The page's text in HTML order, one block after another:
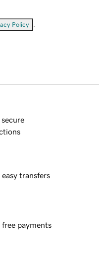
Policy
secure
easy transfers
free payments